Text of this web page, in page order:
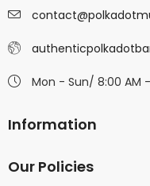
Mon - Sun/ 8:00 AM -
Information
Our Policies